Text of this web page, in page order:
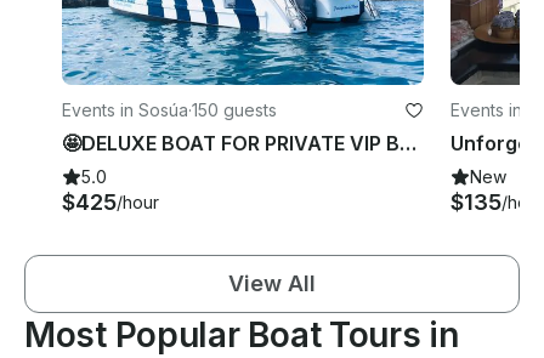
Events in Sosúa·150 guests
🤩DELUXE BOAT FOR PRIVATE VIP BACHELORETTE/BIRTHDAY PARTY in Sosua Beach.
5.0
$425/hour
Events in
New
$135/hour
View All
Most Popular Boat Tours in